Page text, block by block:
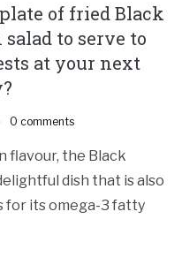
of fried Black
to serve to
at your next
0 comments
flavour, the Black
dish that is also
for its omega-3 fatty